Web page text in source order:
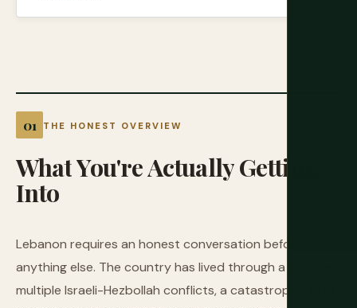
THE HONEST OVERVIEW
WhatYou'reActuallyGetting
Into
Lebanon requires an honest conversation before
anything else. The country has lived through a civil war,
multiple Israeli-Hezbollah conflicts, a catastrophic port